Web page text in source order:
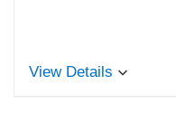
View Details